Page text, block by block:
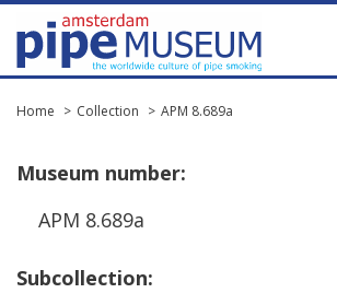
Home Collection APM 8.689a
Museum number:
APM 8.689a
Subcollection: